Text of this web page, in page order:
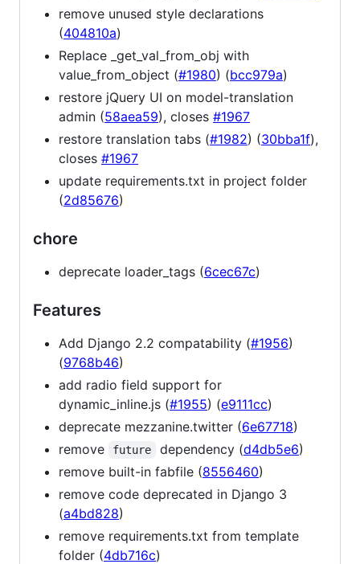
remove unused style declarations
(404810a)
Replace _get_val_from_obj with
value_from_object (#1980) (bcc979a)
restore jQuery UI on model-translation
admin (58aea59), closes #1967
restore translation tabs (#1982) (30bba1f),
closes #1967
update requirements.txt in project folder
(2d85676)
chore
deprecate loader_tags (6cec67c)
Features
Add Django 2.2 compatability (#1956)
(9768b46)
add radio field support for
dynamic_inline.js (#1955) (e9111cc)
deprecate mezzanine.twitter (6e67718)
remove
future dependency (d4db5e6)
remove built-in fabfile (8556460)
remove code deprecated in Django 3
(a4bd828)
remove requirements.txt from template
folder (4db716c)